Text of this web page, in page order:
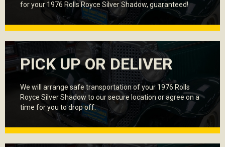
for your 1976 Rolls Royce Silver Shadow, guaranteed!
PICK UP OR DELIVER
We will arrange safe transportation of your 1976 Rolls
Royce Silver Shadow to our secure location or agree on a
time for you to drop off.